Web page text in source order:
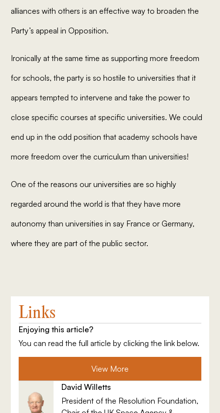
alliances with others is an effective way to broaden the
Party’s appeal in Opposition.
Ironically at the same time as supporting more freedom
for schools, the party is so hostile to universities that it
appears tempted to intervene and take the power to
close specific courses at specific universities. We could
end up in the odd position that academy schools have
more freedom over the curriculum than universities!
One of the reasons our universities are so highly
regarded around the world is that they have more
autonomy than universities in say France or Germany,
where they are part of the public sector.
Links
Enjoying this article?
You can read the full article by clicking the link below.
View More
David Willetts
President of the Resolution Foundation,